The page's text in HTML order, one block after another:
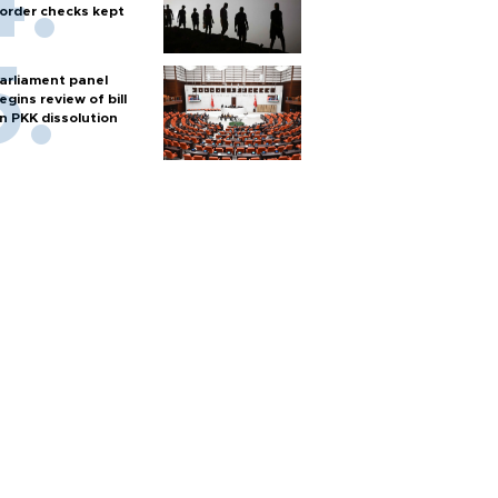
checks kept
panel
review of bill
PKK dissolution